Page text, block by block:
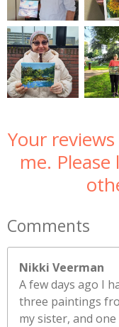
Your
me.
Comments
Nikki Veerman
A few days ago I
three paintings
my sister, and